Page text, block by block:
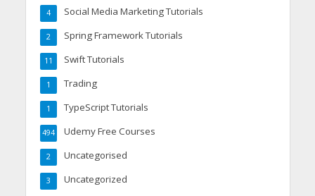
Social Media Marketing Tutorials
4
Spring Framework Tutorials
2
Swift Tutorials
11
Trading
1
TypeScript Tutorials
1
Udemy Free Courses
494
Uncategorised
2
Uncategorized
3